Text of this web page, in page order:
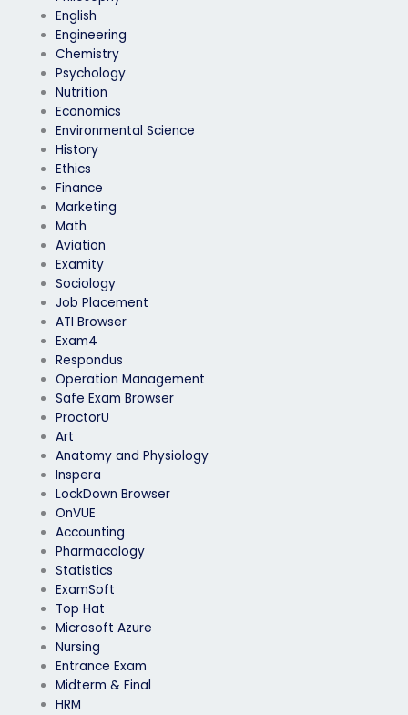
English
Engineering
Chemistry
Psychology
Nutrition
Economics
Environmental Science
History
Ethics
Finance
Marketing
Math
Aviation
Examity
Sociology
Job Placement
ATI Browser
Exam4
Respondus
Operation Management
Safe Exam Browser
ProctorU
Art
Anatomy and Physiology
Inspera
LockDown Browser
OnVUE
Accounting
Pharmacology
Statistics
ExamSoft
Top Hat
Microsoft Azure
Nursing
Entrance Exam
Midterm & Final
HRM